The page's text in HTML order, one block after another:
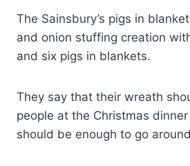
The Sainsbury’s pigs in
and onion stuffing creation
and six pigs in blankets.
They say that their wreath
people at the Christmas
should be enough to go